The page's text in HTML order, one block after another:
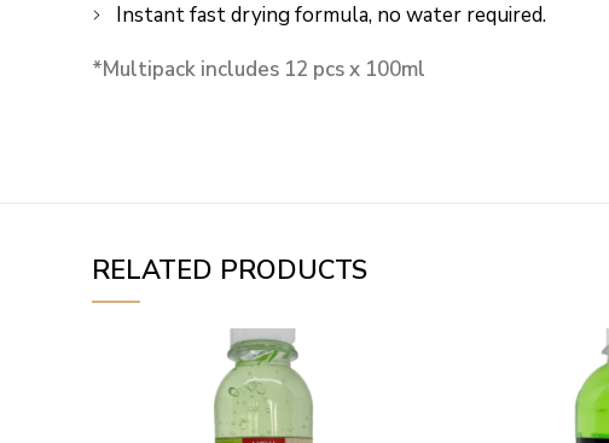
Instant fast drying formula, no water required.
*Multipack includes 12 pcs x 100ml
RELATED PRODUCTS